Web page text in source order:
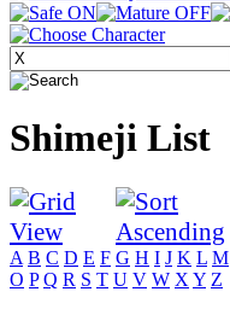
Shimeji List
A B C D E F G H I J K L M
O P Q R S T U V W X Y Z